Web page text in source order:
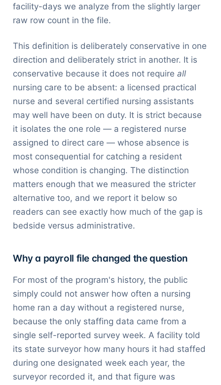
facility-days we analyze from the slightly larger
raw row count in the file.
This definition is deliberately conservative in one
direction and deliberately strict in another. It is
conservative because it does not require all
nursing care to be absent: a licensed practical
nurse and several certified nursing assistants
may well have been on duty. It is strict because
it isolates the one role — a registered nurse
assigned to direct care — whose absence is
most consequential for catching a resident
whose condition is changing. The distinction
matters enough that we measured the stricter
alternative too, and we report it below so
readers can see exactly how much of the gap is
bedside versus administrative.
Why a payroll file changed the question
For most of the program's history, the public
simply could not answer how often a nursing
home ran a day without a registered nurse,
because the only staffing data came from a
single self-reported survey week. A facility told
its state surveyor how many hours it had staffed
during one designated week each year, the
surveyor recorded it, and that figure was